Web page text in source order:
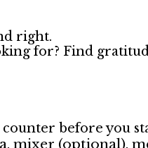
right.
for? Find
before you
mixer (optional),